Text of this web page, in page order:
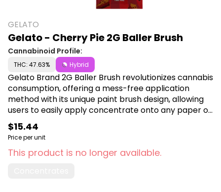
GELATO
Gelato - Cherry Pie 2G Baller Brush
Cannabinoid Profile:
THC: 47.63% Hybrid
Gelato Brand 2G Baller Brush revolutionizes cannabis
consumption, offering a mess-free application
method with its unique paint brush design, allowing
users to easily apply concentrate onto any paper or
wrap. Experience precise dosing and effortless
convenience, making it ideal for those looking to
enhance their cannabis experience. Shop Gelato
Brand at Canna Plug, 6001 S Pennsylvania Ave,
$15.44
Price per unit
This product is no longer available.